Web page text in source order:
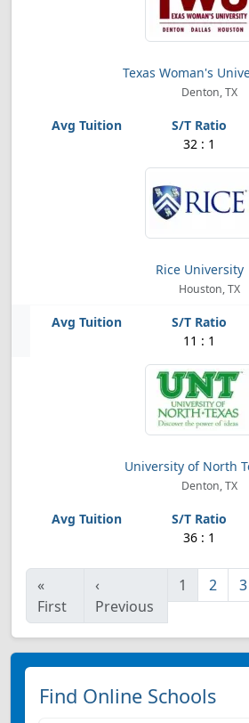
Texas Woman's
Denton, TX
32 : 1
Rice University
Houston, TX
11 : 1
University of North
Denton, TX
36 : 1
«
First
‹
Previous
1 2 3
Find Online Schools